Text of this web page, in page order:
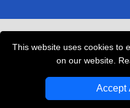
This website uses cookies to
on our website.
Accept